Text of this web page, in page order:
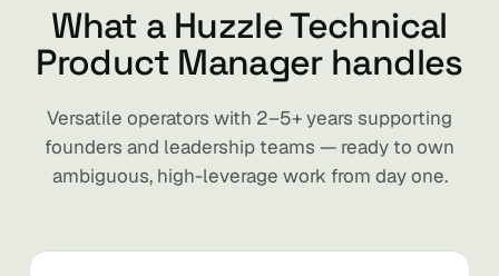
What a Huzzle Technical
Product Manager handles
Versatile operators with 2–5+ years supporting
founders and leadership teams — ready to own
ambiguous, high-leverage work from day one.